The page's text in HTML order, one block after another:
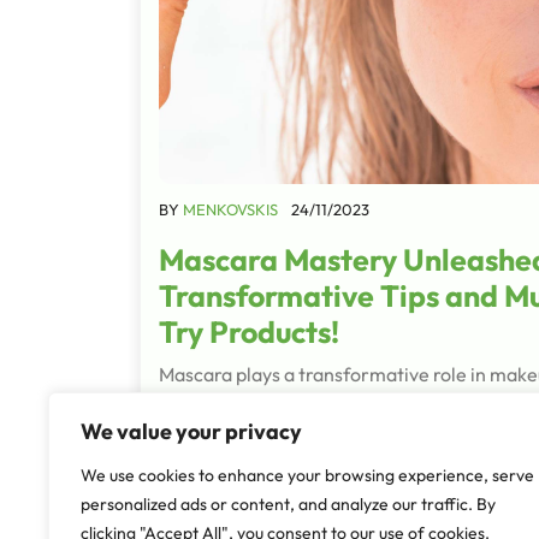
We value your privacy
We use cookies to enhance your browsing experience, serve
personalized ads or content, and analyze our traffic. By
clicking "Accept All", you consent to our use of cookies.
BY MENKOVSKIS 24/11/2023
Mascara Mastery
Transformative Tips and
Try Products!
Mascara plays a transformative role in
appearance. They are the final brushstroke,
adding depth,…